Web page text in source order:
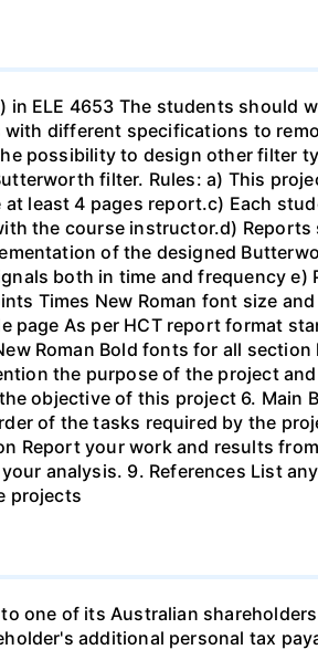
in ELE 4653 The students should
different specifications to
possibility to design other filter
filter. Rules: a) This
least 4 pages report.c) Each
the course instructor.d)
of the designed
both in time and frequency
Times New Roman font size
page As per HCT report format
Roman Bold fonts for all
the purpose of the project
objective of this project 6. Main
of the tasks required by the
Report your work and results
analysis. 9. References List
projects
one of its Australian
additional personal tax